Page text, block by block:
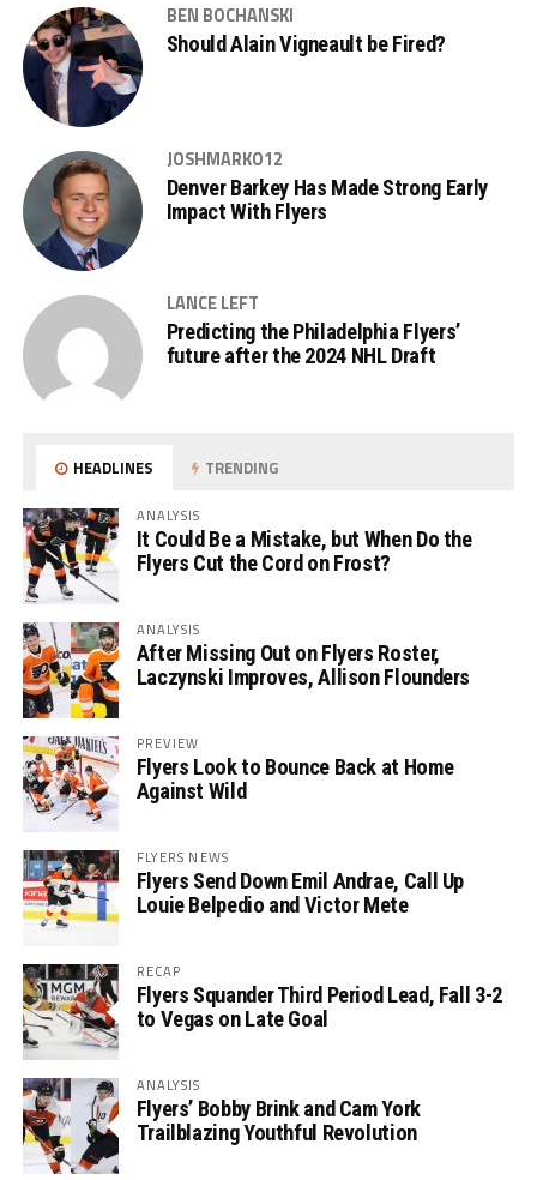
BEN BOCHANSKI
Should Alain Vigneault be Fired?
JOSHMARKO12
Denver Barkey Has Made Strong Early
Impact With Flyers
LANCE LEFT
Predicting the Philadelphia Flyers’
future after the 2024 NHL Draft
HEADLINES TRENDING
ANALYSIS
It Could Be a Mistake, but When Do the
Flyers Cut the Cord on Frost?
ANALYSIS
After Missing Out on Flyers Roster,
Laczynski Improves, Allison Flounders
PREVIEW
Flyers Look to Bounce Back at Home
Against Wild
FLYERS NEWS
Flyers Send Down Emil Andrae, Call Up
Louie Belpedio and Victor Mete
RECAP
Flyers Squander Third Period Lead, Fall 3-2
to Vegas on Late Goal
ANALYSIS
Flyers’ Bobby Brink and Cam York
Trailblazing Youthful Revolution